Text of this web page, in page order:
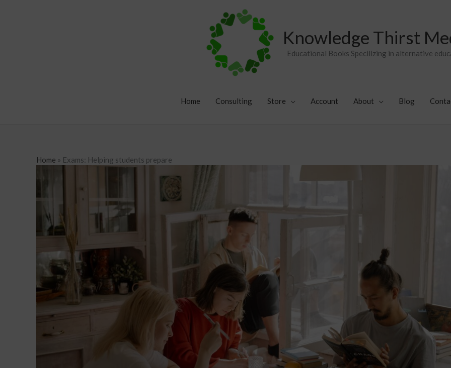
Knowledge Thirst
Educational Books Specilizing in alternative
Home Consulting Store Account About Blog
Home » Exams: Helping students prepare